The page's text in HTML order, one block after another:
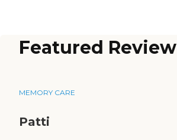
Featured Review
MEMORY CARE
Patti